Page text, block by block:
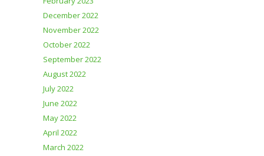
December 2022
November 2022
October 2022
September 2022
August 2022
July 2022
June 2022
May 2022
April 2022
March 2022